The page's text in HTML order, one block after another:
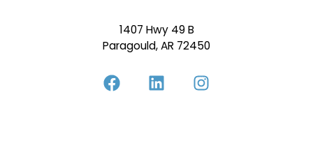
1407 Hwy 49 B
Paragould, AR 72450